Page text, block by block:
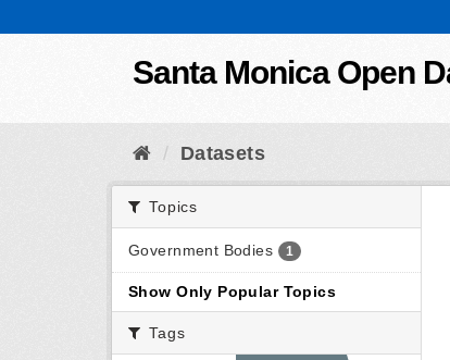
Santa Monica Open
Datasets
Topics
Government Bodies 1
Show Only Popular Topics
Tags